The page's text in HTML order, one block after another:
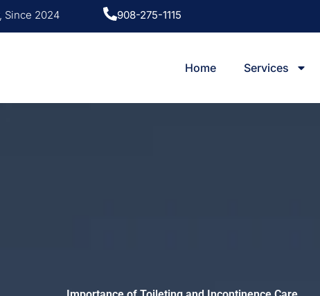
Since 2024 908-275-1115
Home Services